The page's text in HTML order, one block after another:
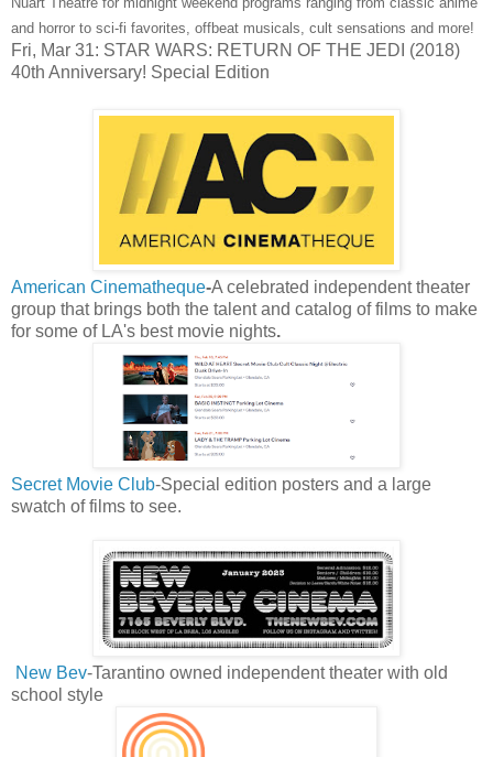
and horror to sci-fi favorites, offbeat musicals, cult sensations and more!
Fri, Mar 31: STAR WARS: RETURN OF THE JEDI (2018)
40th Anniversary! Special Edition
American Cinematheque-A celebrated independent theater
group that brings both the talent and catalog of films to make
for some of LA's best movie nights.
Secret Movie Club-Special edition posters and a large
swatch of films to see.
New Bev-Tarantino owned independent theater with old
school style